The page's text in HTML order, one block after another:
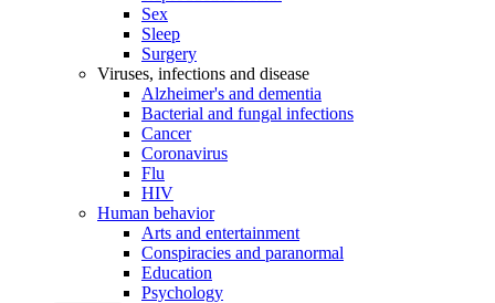
Sex
Sleep
Surgery
Viruses, infections and disease
Alzheimer's and dementia
Bacterial and fungal infections
Cancer
Coronavirus
Flu
HIV
Human behavior
Arts and entertainment
Conspiracies and paranormal
Education
Psychology